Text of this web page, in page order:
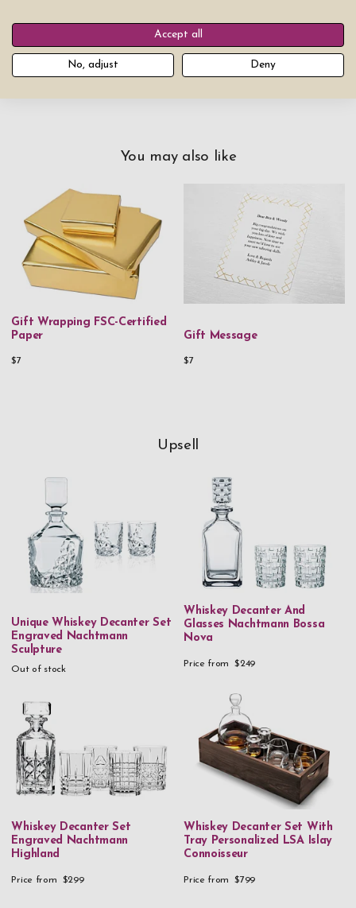
Add product to cart
You may also like
Gift Wrapping FSC-Certified
Paper
$7
Gift Message
$7
Upsell
Unique Whiskey Decanter Set
Engraved Nachtmann
Sculpture
Out of stock
Whiskey Decanter And
Glasses Nachtmann Bossa
Nova
Price from $249
Whiskey Decanter Set
Engraved Nachtmann
Highland
Price from $299
Whiskey Decanter Set With
Tray Personalized LSA Islay
Connoisseur
Price from $799
Accept all
No, adjust Deny